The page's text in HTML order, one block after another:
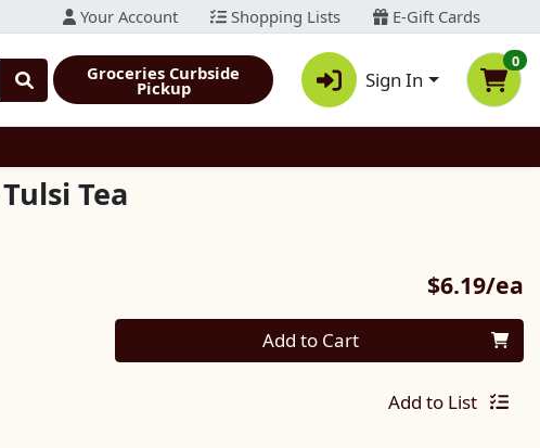
Your Account Shopping Lists E-Gift Cards
Groceries Curbside
Pickup Sign In
0
Tea
$6.19/ea
Quantity 0 Add to Cart
Add to List